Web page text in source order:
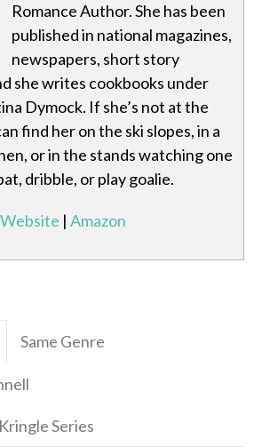
Romance Author. She has been
published in national magazines,
newspapers, short story
she writes cookbooks under
Dymock. If she’s not at the
find her on the ski slopes, in a
or in the stands watching one
dribble, or play goalie.
Website | Amazon
Same Genre
Series